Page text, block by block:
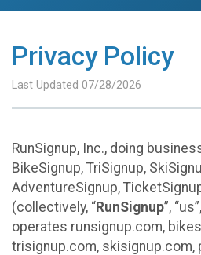
Privacy Policy
Last Updated 07/28/2026
RunSignup, Inc., doing
BikeSignup, TriSignup,
AdventureSignup,
(collectively, “RunSignup”,
operates runsignup.com,
trisignup.com, skisignup.com,